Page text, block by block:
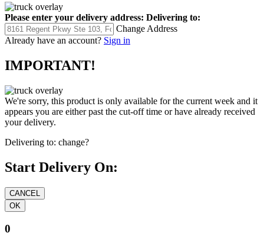
Please enter your delivery address: Delivering to:
Change Address
Already have an account? Sign in
IMPORTANT!
We're sorry, this product is only available for the current week and it
appears you are either past the cut-off time or have already received
your delivery.
Delivering to: change?
Start Delivery On:
0